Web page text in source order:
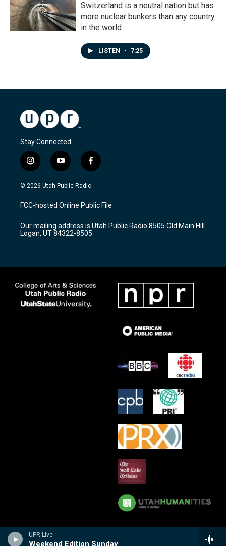
UPR Live
Weekend Edition Sunday
Switzerland is a neutral nation but has
more nuclear bunkers than any country
in the world
LISTEN • 7:25
Stay Connected
i
n
s
a
g
a
m
y
o
u
u
b
f
a
c
b
o
k
© 2026 Utah Public Radio
FCC-hosted Online Public File
Our mailing address is Utah Public Radio 8505 Old Main Hill
Logan, UT 84322-8505